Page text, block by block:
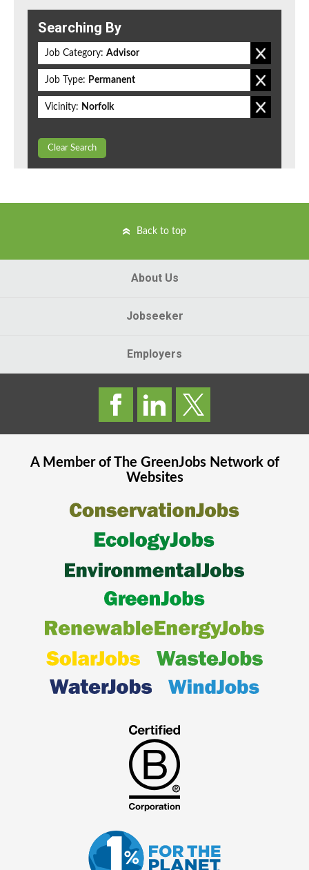
Searching By
Job Category: Advisor
Job Type: Permanent
Vicinity: Norfolk
Clear Search
Back to top
About Us
Jobseeker
Employers
A Member of The GreenJobsNetwork of
Websites